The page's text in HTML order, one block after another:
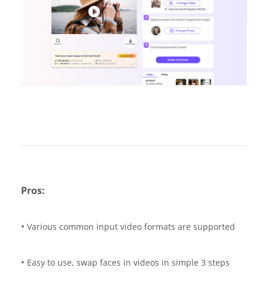
Pros:
• Various common input video formats are supported
• Easy to use, swap faces in videos in simple 3 steps